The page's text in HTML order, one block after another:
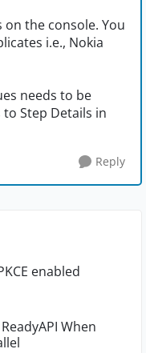
the console. You
i.e., Nokia
needs to be
Step Details in
Reply
enabled
When